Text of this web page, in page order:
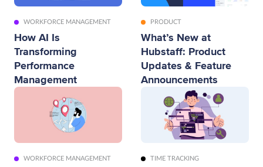
WORKFORCE MANAGEMENT
How AI Is
Transforming
Performance
Management
PRODUCT
What’s New at
Hubstaff: Product
Updates & Feature
Announcements
WORKFORCE MANAGEMENT TIME TRACKING